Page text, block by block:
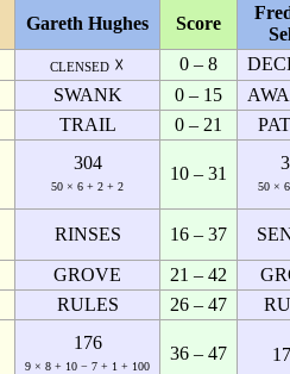
Gareth Hughes Score
clensed ☓ 0 – 8
SWANK 0 – 15
TRAIL 0 – 21
304
50 × 6 + 2 + 2
10 – 31
50 ×
RINSES 16 – 37
GROVE 21 – 42
RULES 26 – 47
176
9 × 8 + 10 − 7 + 1 + 100
36 – 47